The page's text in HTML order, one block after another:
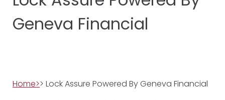
Geneva Financial
Home>> Lock Assure Powered By Geneva Financial